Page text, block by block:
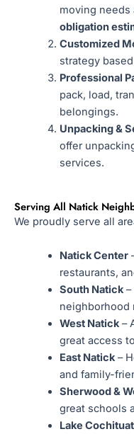
moving needs
obligation
Customized
strategy
Professional
pack, load,
belongings.
Unpacking &
offer
services.
Serving All Natick
We proudly serve all
Natick Center
restaurants,
South Natick–
neighborhood
West Natick–
great access
East Natick–
and family-
Sherwood &
great schools
Lake